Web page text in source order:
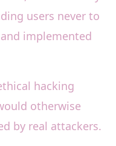
users never to
implemented
hacking
otherwise
by real attackers.